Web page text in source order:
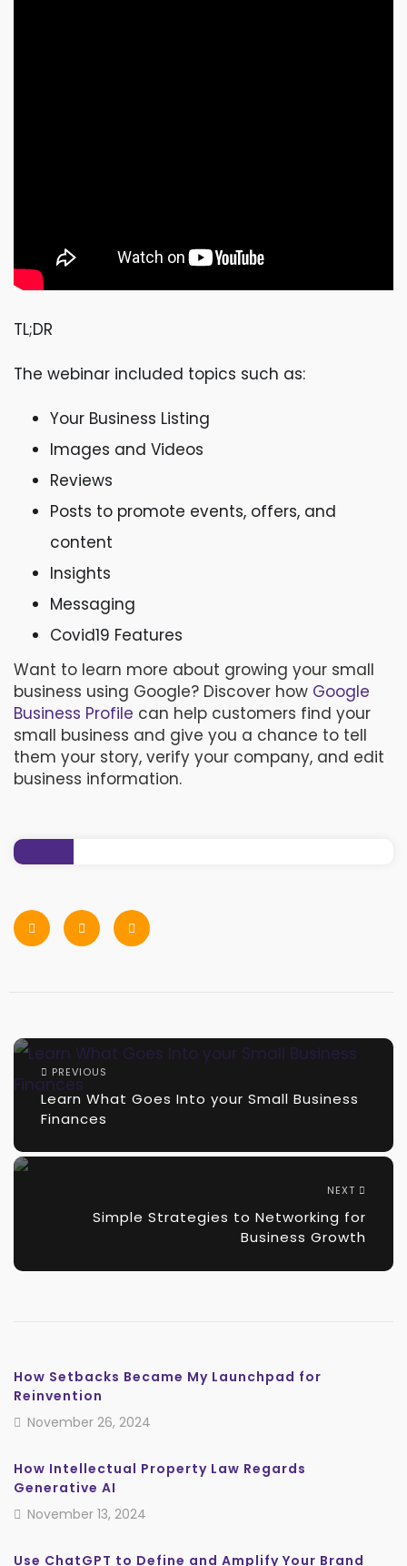
TL;DR
The webinar included topics such as:
Your Business Listing
Images and Videos
Reviews
Posts to promote events, offers, and
content
Insights
Messaging
Covid19 Features
Want to learn more about growing your small
business using Google? Discover how Google
Business Profile can help customers find your
small business and give you a chance to tell
them your story, verify your company, and edit
business information. ​
PREVIOUS
Learn What Goes Into your Small Business
Finances
NEXT
Simple Strategies to Networking for
Business Growth
How Setbacks Became My Launchpad for
Reinvention
November 26, 2024
How Intellectual Property Law Regards
Generative AI
November 13, 2024
Use ChatGPT to Define and Amplify Your Brand